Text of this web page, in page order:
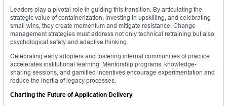
Leaders play a pivotal role in guiding this transition. By articulating the
strategic value of containerization, investing in upskilling, and celebrating
small wins, they create momentum and mitigate resistance. Change
management strategies must address not only technical retraining but also
psychological safety and adaptive thinking.
Celebrating early adopters and fostering internal communities of practice
accelerates institutional learning. Mentorship programs, knowledge-
sharing sessions, and gamified incentives encourage experimentation and
reduce the inertia of legacy processes.
Charting the Future of Application Delivery